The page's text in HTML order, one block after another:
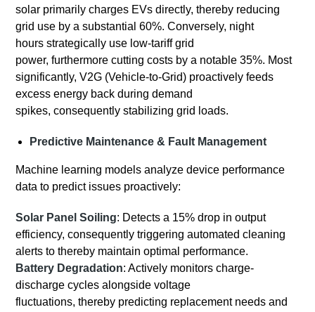
solar primarily charges EVs directly, thereby reducing
grid use by a substantial 60%. Conversely, night
hours strategically use low-tariff grid
power, furthermore cutting costs by a notable 35%. Most
significantly, V2G (Vehicle-to-Grid) proactively feeds
excess energy back during demand
spikes, consequently stabilizing grid loads.
Predictive Maintenance & Fault Management
Machine learning models analyze device performance
data to predict issues proactively:
Solar Panel Soiling: Detects a 15% drop in output
efficiency, consequently triggering automated cleaning
alerts to thereby maintain optimal performance.
Battery Degradation: Actively monitors charge-
discharge cycles alongside voltage
fluctuations, thereby predicting replacement needs and